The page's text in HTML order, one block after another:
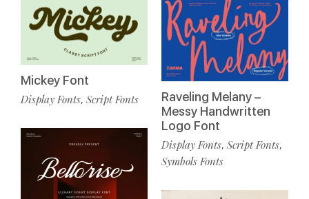
Mickey Font
Display Fonts, Script Fonts
Raveling Melany –
Messy Handwritten
Logo Font
Display Fonts, Script Fonts,
Symbols Fonts